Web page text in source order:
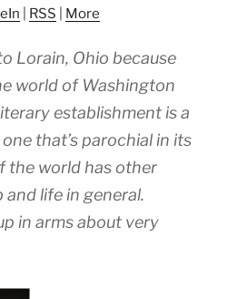
RSS More
Lorain, Ohio because
world of Washington
establishment is a
that’s parochial in its
the world has other
life in general.
in arms about very